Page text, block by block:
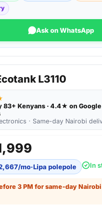
Ask on WhatsApp
L3110
83+ Kenyans · 4.4★ on Google
· Same-day Nairobi
/mo·Lipa polepole In
3 PM for same-day